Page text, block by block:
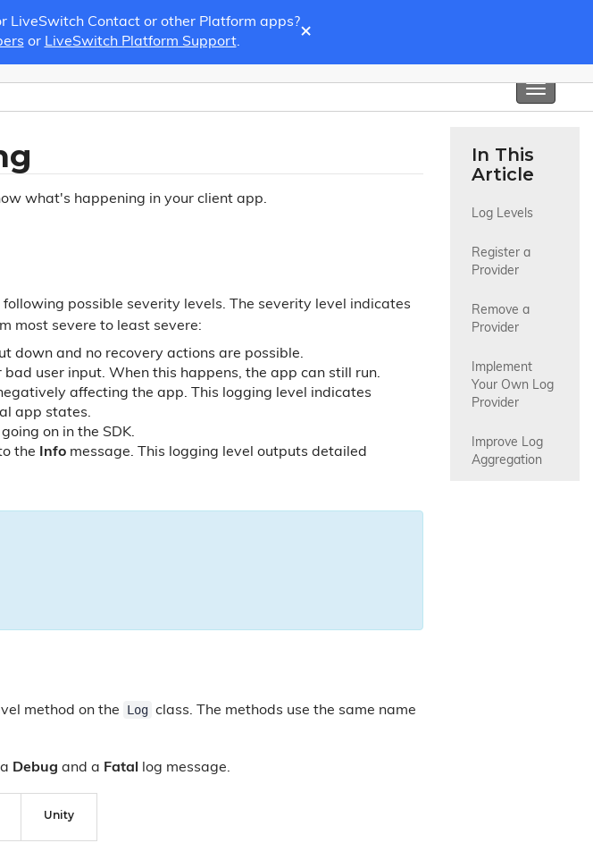
LiveSwitch Contact or other Platform apps?
or LiveSwitch Platform Support. ×
Toggle
what's happening in your client app.
possible severity levels. The severity level indicates
most severe to least severe:
down and no recovery actions are possible.
user input. When this happens, the app can still run.
affecting the app. This logging level indicates
app states.
on in the SDK.
the Info message. This logging level outputs detailed
method on the Log class. The methods use the same name
Debug and a Fatal log message.
Unity
In This
Article
Log Levels
Register a
Provider
Remove a
Provider
Implement
Your Own Log
Provider
Improve Log
Aggregation